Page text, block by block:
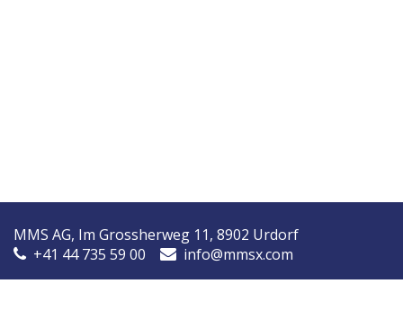
MMS AG, Im Grossherweg 11, 8902 Urdorf
+41 44 735 59 00
info@mmsx.com